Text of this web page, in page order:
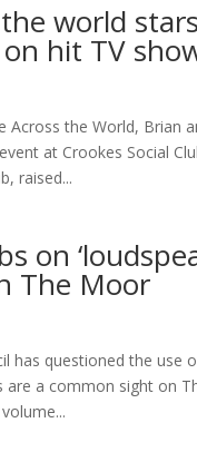
the world
hit TV
Across the World, Brian
at Crookes Social
raised...
on
The Moor
has questioned the use
are a common sight on